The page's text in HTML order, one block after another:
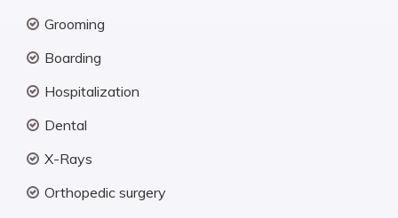
Grooming
Boarding
Hospitalization
Dental
X-Rays
Orthopedic surgery